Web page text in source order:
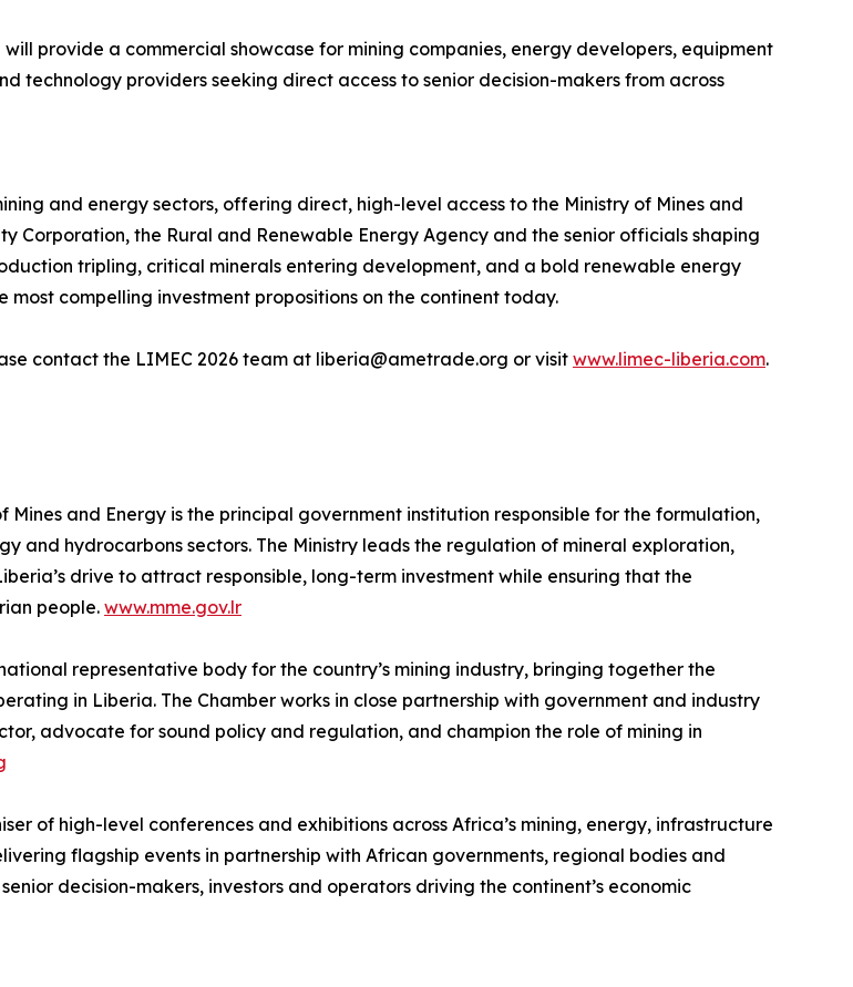
provide a commercial showcase for mining companies, energy developers, equipment
technology providers seeking direct access to senior decision-makers from across
and energy sectors, offering direct, high-level access to the Ministry of Mines and
Corporation, the Rural and Renewable Energy Agency and the senior officials shaping
tripling, critical minerals entering development, and a bold renewable energy
compelling investment propositions on the continent today.
contact the LIMEC 2026 team at liberia@ametrade.org or visit www.limec-liberia.com.
and Energy is the principal government institution responsible for the formulation,
and hydrocarbons sectors. The Ministry leads the regulation of mineral exploration,
drive to attract responsible, long-term investment while ensuring that the
people. www.mme.gov.lr
representative body for the country’s mining industry, bringing together the
in Liberia. The Chamber works in close partnership with government and industry
advocate for sound policy and regulation, and champion the role of mining in
of high-level conferences and exhibitions across Africa’s mining, energy, infrastructure
flagship events in partnership with African governments, regional bodies and
decision-makers, investors and operators driving the continent’s economic